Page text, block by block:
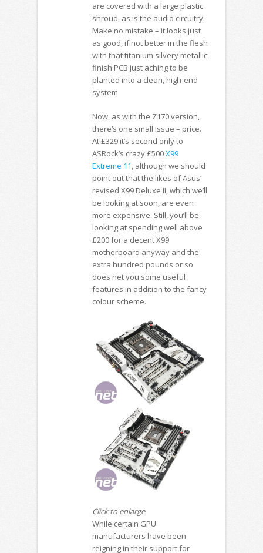
are covered with a large plastic
shroud, as is the audio circuitry.
Make no mistake – it looks just
as good, if not better in the flesh
with that titanium silvery metallic
finish PCB just aching to be
planted into a clean, high-end
system
Now, as with the Z170 version,
there’s one small issue – price.
At £329 it’s second only to
ASRock’s crazy £500X99
Extreme 11 , although we should
point out that the likes of Asus’
revised X99 Deluxe II, which we’ll
be looking at soon, are even
more expensive. Still, you’ll be
looking at spending well above
£200 for a decent X99
motherboard anyway and the
extra hundred pounds or so
does net you some useful
features in addition to the fancy
colour scheme.
Click to enlarge
While certain GPU
manufacturers have been
reigning in their support for